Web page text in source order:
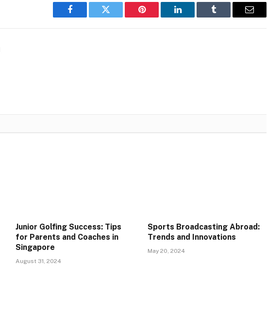
Facebook Twitter Pinterest LinkedIn Tumblr Email
Junior Golfing Success: Tips
for Parents and Coaches in
Singapore
August 31, 2024
Sports Broadcasting Abroad:
Trends and Innovations
May 20, 2024